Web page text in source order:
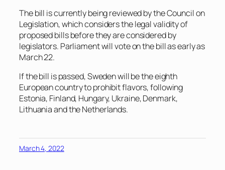
The bill is currently being reviewed by the Council on
Legislation, which considers the legal validity of
proposed bills before they are considered by
legislators. Parliament will vote on the bill as early as
March 22.
If the bill is passed, Sweden will be the eighth
European country to prohibit flavors, following
Estonia, Finland, Hungary, Ukraine, Denmark,
Lithuania and the Netherlands.
March 4, 2022